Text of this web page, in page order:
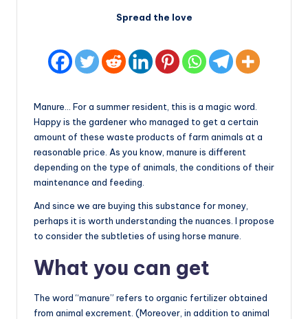
Spread the love
Manure… For a summer resident, this is a magic word.
Happy is the gardener who managed to get a certain
amount of these waste products of farm animals at a
reasonable price. As you know, manure is different
depending on the type of animals, the conditions of their
maintenance and feeding.
And since we are buying this substance for money,
perhaps it is worth understanding the nuances. I propose
to consider the subtleties of using horse manure.
What you can get
The word “manure” refers to organic fertilizer obtained
from animal excrement. (Moreover, in addition to animal